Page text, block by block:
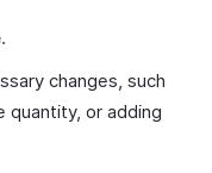
.
changes, such
quantity, or adding